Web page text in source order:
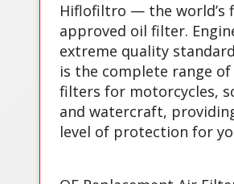
Hiflofiltro — the world’s
approved oil filter.
extreme quality
is the complete range
filters for motorcycles,
and watercraft,
level of protection for